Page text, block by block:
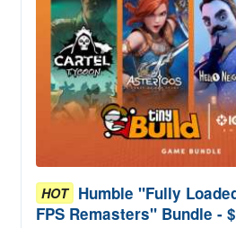
HOT Humble "Fully
FPS Remasters" Bundle -